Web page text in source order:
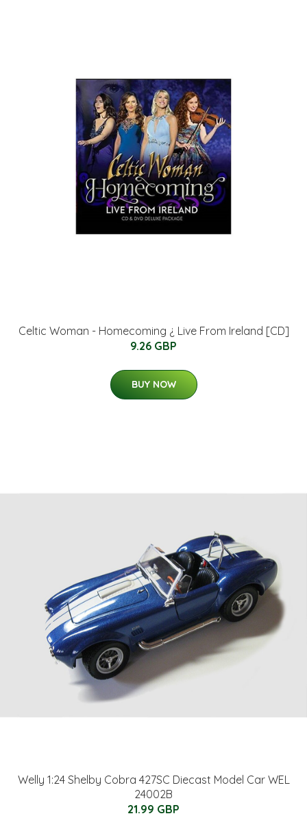
Celtic Woman - Homecoming ¿ Live From Ireland [CD]
9.26 GBP
BUY NOW
Welly 1:24 Shelby Cobra 427SC Diecast Model Car WEL
24002B
21.99 GBP